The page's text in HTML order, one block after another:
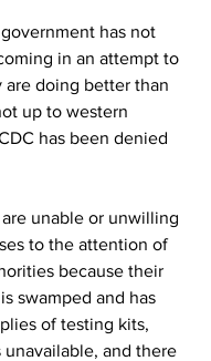
has not
in an attempt to
are doing better than
up to western
has been denied
unable or unwilling
to the attention of
because their
swamped and has
of testing kits,
and there